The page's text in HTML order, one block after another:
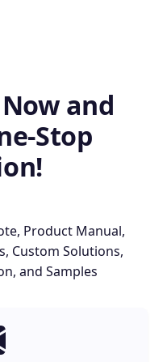
and
Stop
Product Manual,
Custom Solutions,
and Samples